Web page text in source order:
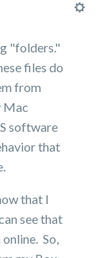
"folders."
files do
from
Mac
software
that
that I
see that
So,